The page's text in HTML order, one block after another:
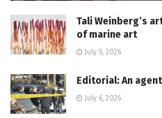
Tali Weinberg’s
of marine art
July 5, 2026
Editorial: An
July 6, 2026